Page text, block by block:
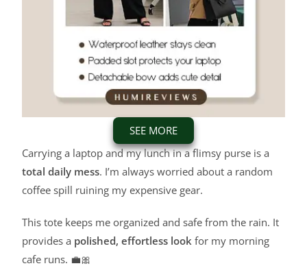
SEE MORE
Carrying a laptop and my lunch in a flimsy purse is a
total daily mess. I’m always worried about a random
coffee spill ruining my expensive gear.
This tote keeps me organized and safe from the rain. It
provides a polished, effortless look for my morning
cafe runs. 💼🎀